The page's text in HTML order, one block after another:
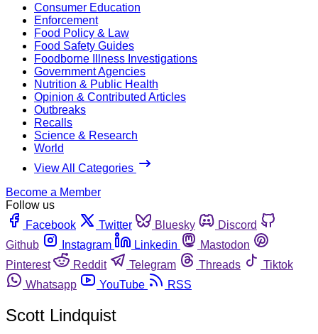
Consumer Education
Enforcement
Food Policy & Law
Food Safety Guides
Foodborne Illness Investigations
Government Agencies
Nutrition & Public Health
Opinion & Contributed Articles
Outbreaks
Recalls
Science & Research
World
View All Categories
Become a Member
Follow us
Facebook
Twitter Bluesky
Discord
Github
Instagram Linkedin
Mastodon
Pinterest
Reddit Telegram Threads
Tiktok
Whatsapp
YouTube RSS
Scott Lindquist